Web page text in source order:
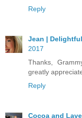
Reply
Jean |
2017
Thanks,
greatly
Reply
Cocoa and